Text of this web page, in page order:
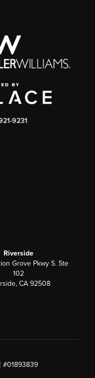
9231
Riverside
Grove Pkwy S. Ste
102
CA 92508
#01893839